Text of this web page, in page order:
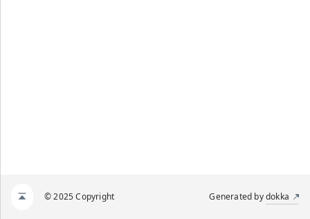
© 2025 Copyright Generated bydokka